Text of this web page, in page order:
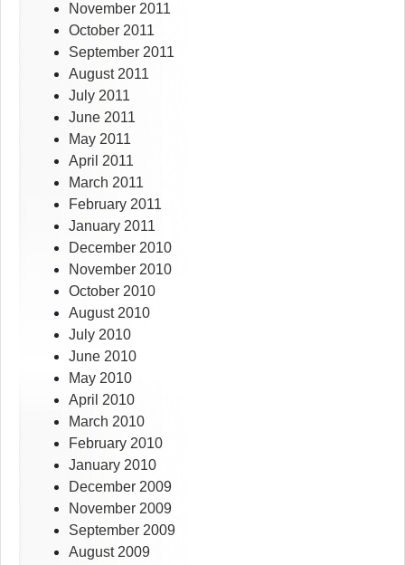
November 2011
October 2011
September 2011
August 2011
July 2011
June 2011
May 2011
April 2011
March 2011
February 2011
January 2011
December 2010
November 2010
October 2010
August 2010
July 2010
June 2010
May 2010
April 2010
March 2010
February 2010
January 2010
December 2009
November 2009
September 2009
August 2009